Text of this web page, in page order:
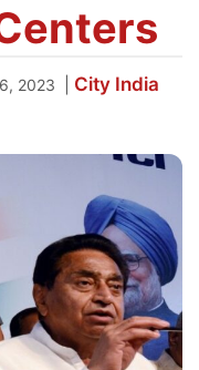
2023 City India